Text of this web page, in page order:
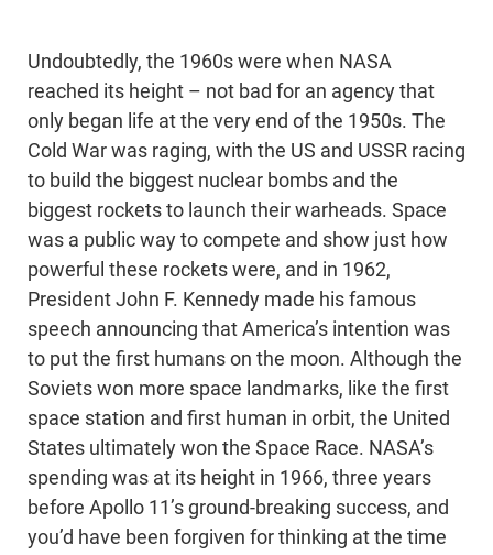
Undoubtedly, the 1960s were when NASA
reached its height – not bad for an agency that
only began life at the very end of the 1950s. The
Cold War was raging, with the US and USSR racing
to build the biggest nuclear bombs and the
biggest rockets to launch their warheads. Space
was a public way to compete and show just how
powerful these rockets were, and in 1962,
President John F. Kennedy made his famous
speech announcing that America’s intention was
to put the first humans on the moon. Although the
Soviets won more space landmarks, like the first
space station and first human in orbit, the United
States ultimately won the Space Race. NASA’s
spending was at its height in 1966, three years
before Apollo 11’s ground-breaking success, and
you’d have been forgiven for thinking at the time